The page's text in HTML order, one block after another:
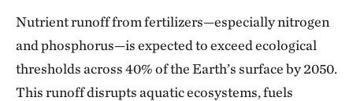
Nutrient runoff from fertilizers—especially nitrogen
and phosphorus—is expected to exceed ecological
thresholds across 40% of the Earth’s surface by 2050.
This runoff disrupts aquatic ecosystems, fuels